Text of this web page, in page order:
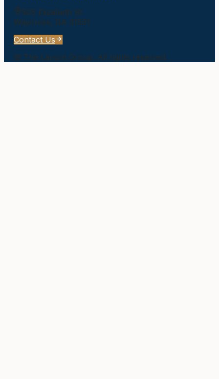
505 Elizabeth St
Waycross, GA 31501
Contact Us
© The Larson Group. All rights reserved.